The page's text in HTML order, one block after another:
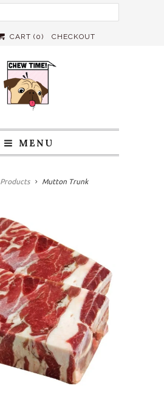
CART (0) CHECKOUT
MENU
Products Mutton Trunk